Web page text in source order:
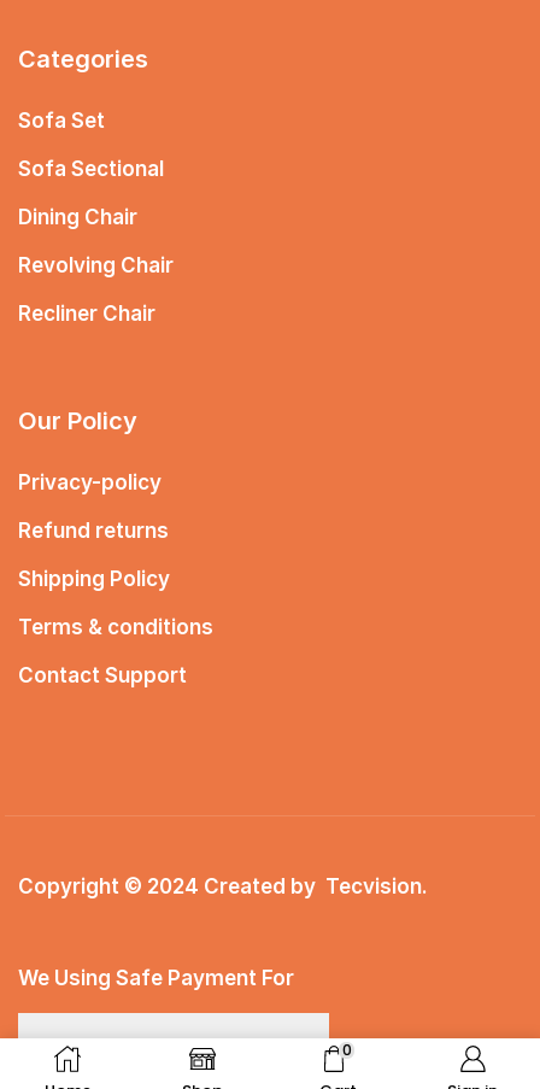
0
Categories
Sofa Set
Sofa Sectional
Dining Chair
Revolving Chair
Recliner Chair
Our Policy
Privacy-policy
Refund returns
Shipping Policy
Terms & conditions
Contact Support
Copyright © 2024 Created by Tecvision.
We Using Safe Payment For